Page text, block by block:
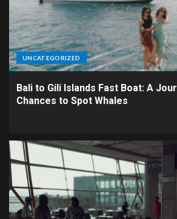
UNCATEGORIZED
Bali to Gili Islands Fast Boat: A
Chances to Spot Whales